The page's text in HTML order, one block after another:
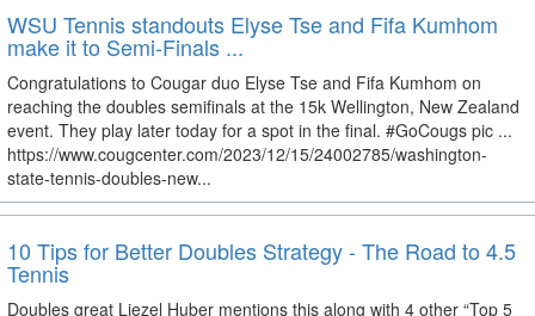
WSU Tennis standouts Elyse Tse and Fifa Kumhom
make it to Semi-Finals ...
Congratulations to Cougar duo Elyse Tse and Fifa Kumhom on
reaching the doubles semifinals at the 15k Wellington, New Zealand
event. They play later today for a spot in the final. #GoCougs pic ...
https://www.cougcenter.com/2023/12/15/24002785/washington-
state-tennis-doubles-new...
10 Tips for Better Doubles Strategy - The Road to 4.5
Tennis
Doubles great Liezel Huber mentions this along with 4 other “Top 5